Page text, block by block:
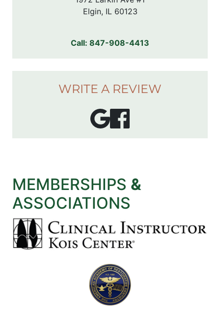
Elgin, IL 60123
Call: 847-908-4413
WRITE A REVIEW
MEMBERSHIPS &
ASSOCIATIONS